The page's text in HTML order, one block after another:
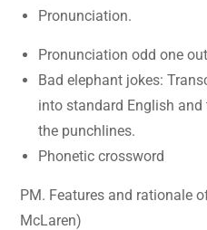
Pronunciation.
Pronunciation odd one
Bad elephant jokes:
into standard English
the punchlines.
Phonetic crossword
PM. Features and rationale
McLaren)